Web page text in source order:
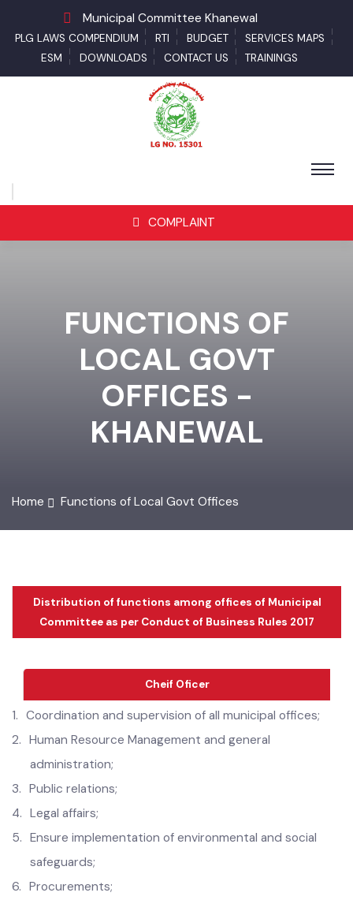
Municipal Committee Khanewal
PLG LAWS COMPENDIUM RTI BUDGET
SERVICES MAPS
ESM
DOWNLOADS CONTACT US TRAININGS
COMPLAINT
FUNCTIONS OF
LOCAL GOVT
OFFICES -
KHANEWAL
Distribution of functions among offices of Municipal
Committee as per Conduct of Business Rules 2017
1. Coordination and supervision of all municipal offices;
Human Resource Management and general
administration;
3. Public relations;
4. Legal affairs;
Ensure implementation of environmental and social
safeguards;